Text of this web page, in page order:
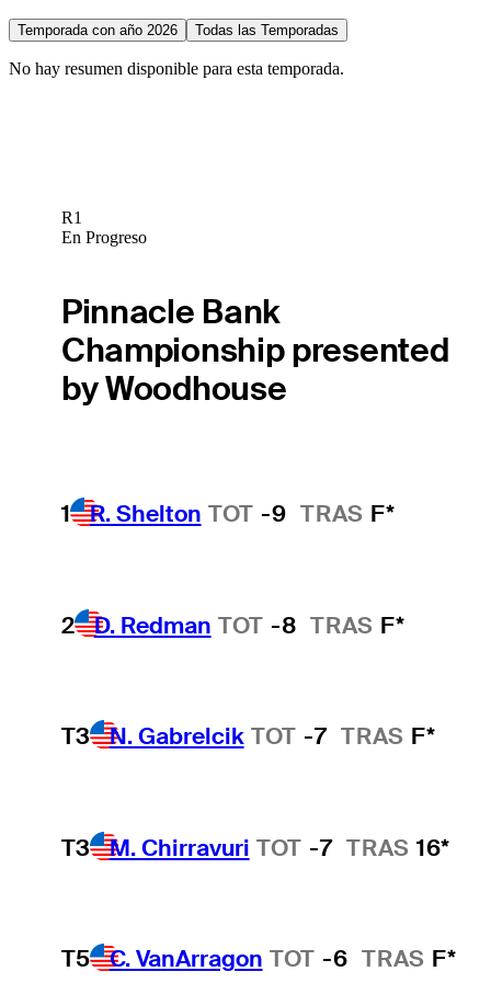
Temporada con año 2026 Todas las Temporadas
No hay resumen disponible para esta temporada.
R1
En Progreso
Pinnacle Bank
Championship presented
by Woodhouse
1 R. Shelton TOT -9 TRAS F*
2 D. Redman TOT -8 TRAS F*
T3 N. Gabrelcik TOT -7 TRAS F*
T3 M. Chirravuri TOT -7 TRAS 16*
T5 C. VanArragon TOT -6 TRAS F*